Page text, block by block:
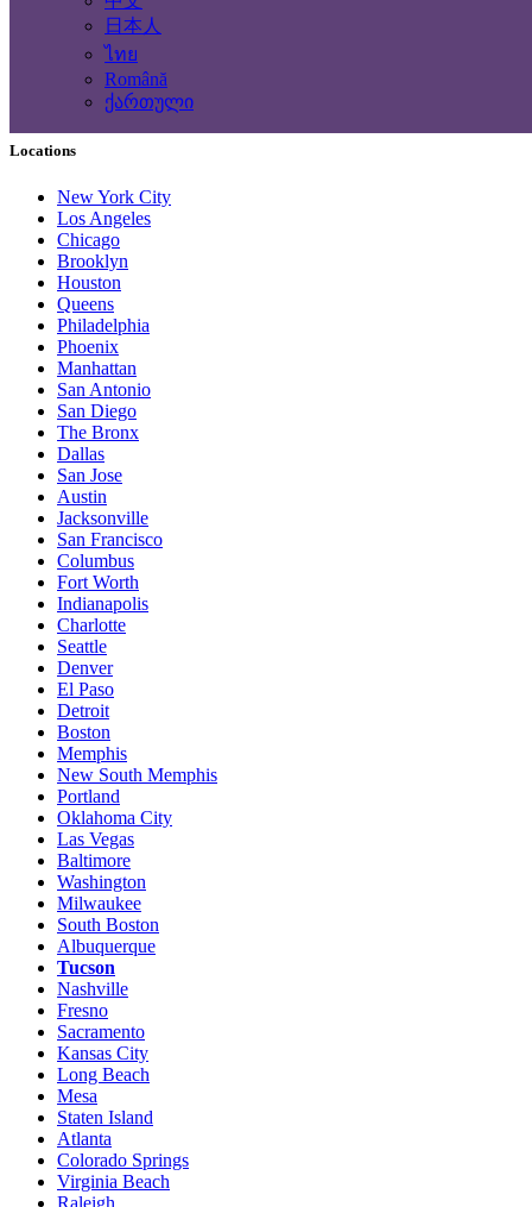
日本人
ไทย
Română
ქართული
Computing Services
Tourism and Travel Services
Translation, Writing
Construction - Renovation - Carpentry
Other services
Locations
New York City
Los Angeles
Chicago
Brooklyn
Houston
Queens
Philadelphia
Phoenix
Manhattan
San Antonio
San Diego
The Bronx
Dallas
San Jose
Austin
Jacksonville
San Francisco
Columbus
Fort Worth
Indianapolis
Charlotte
Seattle
Denver
El Paso
Detroit
Boston
Memphis
New South Memphis
Portland
Oklahoma City
Las Vegas
Baltimore
Washington
Milwaukee
South Boston
Albuquerque
Tucson
Nashville
Fresno
Sacramento
Kansas City
Long Beach
Mesa
Staten Island
Atlanta
Colorado Springs
Virginia Beach
Raleigh